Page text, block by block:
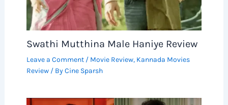
Swathi Mutthina Male Haniye Review
Leave a Comment / Movie Review, Kannada Movies
Review/ ByCine Sparsh